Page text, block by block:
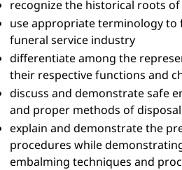
recognize the historical roots
use appropriate terminology to
funeral service industry
differentiate among the
their respective functions and
discuss and demonstrate safe
and proper methods of
explain and demonstrate the
procedures while
embalming techniques and